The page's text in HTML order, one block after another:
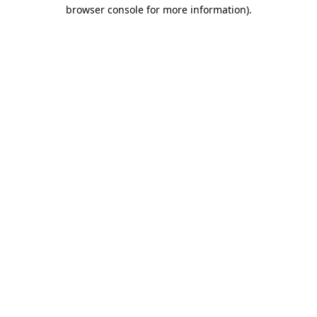
browser console for more information).